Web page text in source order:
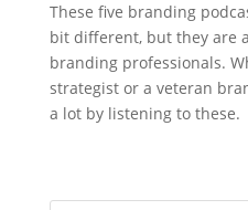
These five branding
bit different, but they are
branding professionals.
strategist or a veteran
a lot by listening to these.